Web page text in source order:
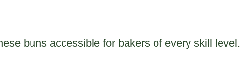
buns accessible for bakers of every skill level.